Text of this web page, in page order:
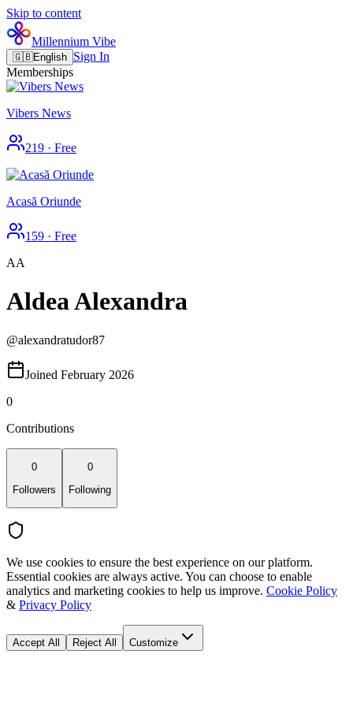
Skip to content
Millennium Vibe
🇬🇧English Sign In
Memberships
Vibers News
219 · Free
Acasă Oriunde
159 · Free
AA
Aldea Alexandra
@alexandratudor87
Joined February 2026
0
Contributions
0
Followers
0
Following
We use cookies to ensure the best experience on our platform.
Essential cookies are always active. You can choose to enable
analytics and marketing cookies to help us improve. Cookie Policy
& Privacy Policy
Accept All Reject All Customize